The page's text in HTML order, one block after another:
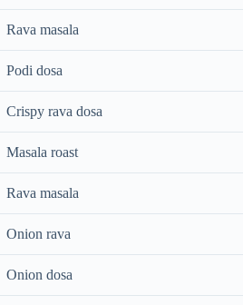
Rava masala
Podi dosa
Crispy rava dosa
Masala roast
Rava masala
Onion rava
Onion dosa